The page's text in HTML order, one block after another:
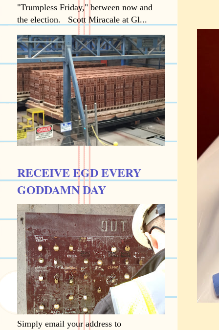
"Trumpless Friday," between now and
the election. Scott Miracale at Gl...
RECEIVE EGD EVERY
GODDAMN DAY
Simply email your address to